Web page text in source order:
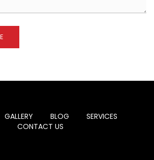
GALLERY BLOG
SERVICES
CONTACT US